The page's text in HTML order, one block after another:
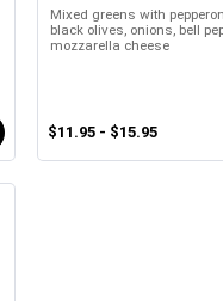
Mixed greens with
black olives, onions, bell
mozzarella cheese
$11.95 - $15.95